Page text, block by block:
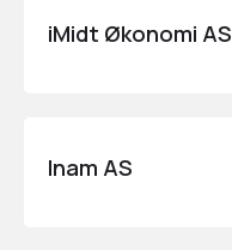
iMidt Økonomi AS
Inam AS